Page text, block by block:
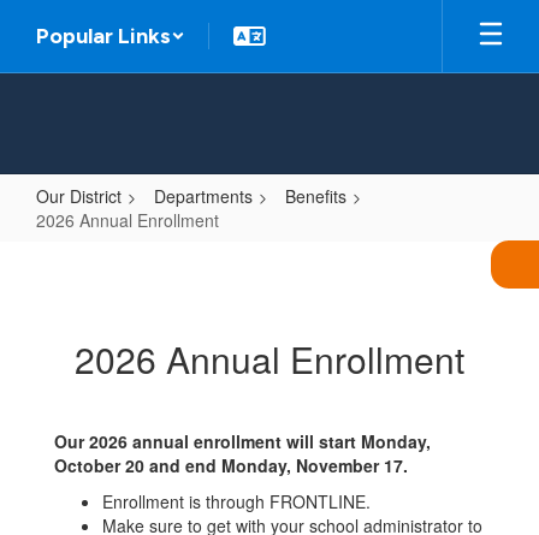
main
Popular Links
Our District Departments
Benefits
2026 Annual Enrollment
2026 Annual Enrollment
Our 2026 annual enrollment will start Monday,
October 20 and end Monday, November 17.
Enrollment is through FRONTLINE.
Make sure to get with your school administrator to